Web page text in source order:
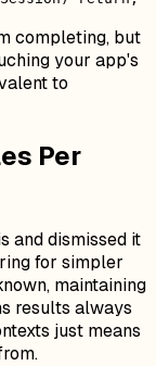
completing, but
your app's
to
Per
and dismissed it
for simpler
maintaining
results always
just means